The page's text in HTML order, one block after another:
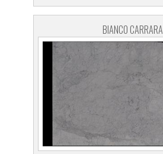
BIANCO CARRARA